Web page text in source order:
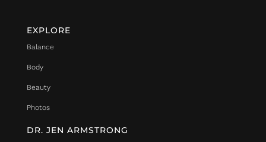
EXPLORE
Balance
Body
Beauty
Photos
DR. JEN ARMSTRONG